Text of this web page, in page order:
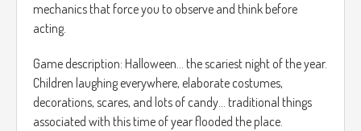
mechanics that force you to observe and think before
acting.
Game description: Halloween... the scariest night of the year.
Children laughing everywhere, elaborate costumes,
decorations, scares, and lots of candy... traditional things
associated with this time of year flooded the place.